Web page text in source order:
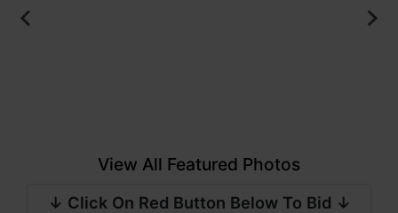
View All Featured Photos
↓ Click On Red Button Below To Bid ↓